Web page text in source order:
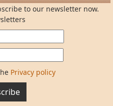
to our newsletter now.
Privacy policy